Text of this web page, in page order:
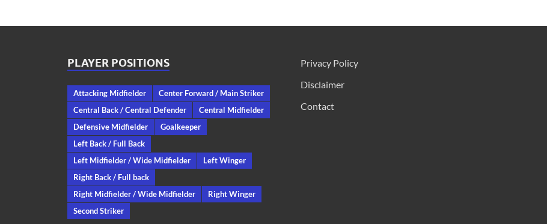
PLAYER POSITIONS
Attacking Midfielder
Center Forward / Main Striker
Central Back / Central Defender
Central Midfielder
Defensive Midfielder
Goalkeeper
Left Back / Full Back
Left Midfielder / Wide Midfielder
Left Winger
Right Back / Full back
Right Midfielder / Wide Midfielder
Right Winger
Second Striker
Privacy Policy
Disclaimer
Contact